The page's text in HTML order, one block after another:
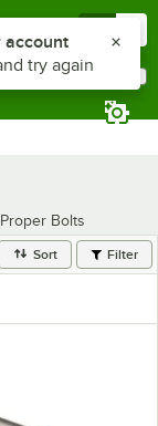
Bolts
Sort Filter
notifications list
account
try again